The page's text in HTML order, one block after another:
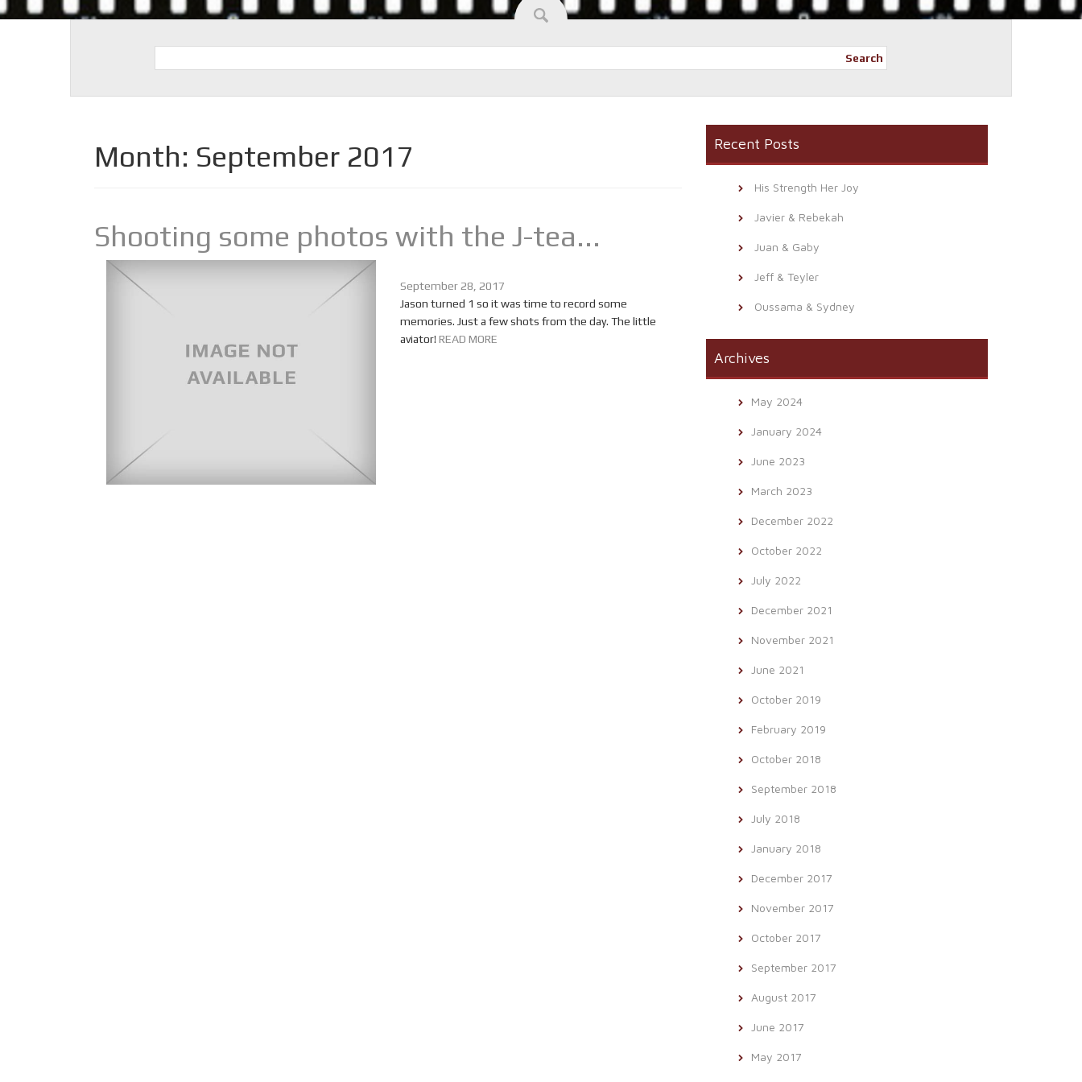
Search
Month: September 2017
Shooting some photos with the J-tea...
September 28, 2017
Jason turned 1 so it was time to record some
memories. Just a few shots from the day. The little
aviator! READ MORE
Recent Posts
His Strength Her Joy
Javier & Rebekah
Juan & Gaby
Jeff & Teyler
Oussama & Sydney
Archives
May 2024
January 2024
June 2023
March 2023
December 2022
October 2022
July 2022
December 2021
November 2021
June 2021
October 2019
February 2019
October 2018
September 2018
July 2018
January 2018
December 2017
November 2017
October 2017
September 2017
August 2017
June 2017
May 2017